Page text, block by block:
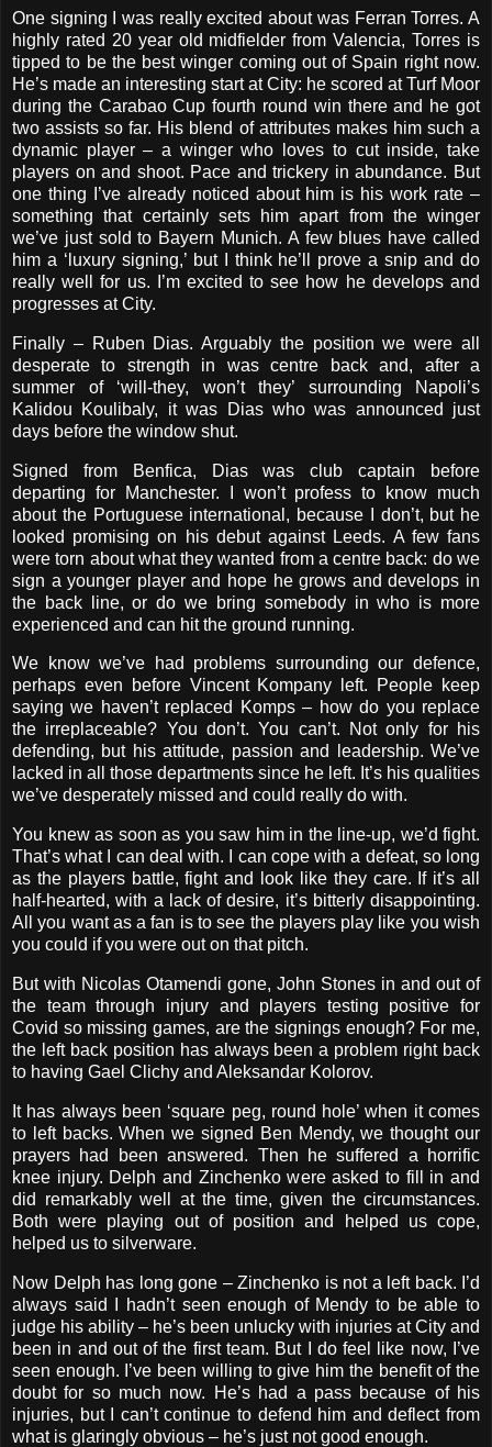
One signing I was really excited about was Ferran Torres. A
highly rated 20 year old midfielder from Valencia, Torres is
tipped to be the best winger coming out of Spain right now.
He’s made an interesting start at City: he scored at Turf Moor
during the Carabao Cup fourth round win there and he got
two assists so far. His blend of attributes makes him such a
dynamic player – a winger who loves to cut inside, take
players on and shoot. Pace and trickery in abundance. But
one thing I’ve already noticed about him is his work rate –
something that certainly sets him apart from the winger
we’ve just sold to Bayern Munich. A few blues have called
him a ‘luxury signing,’ but I think he’ll prove a snip and do
really well for us. I’m excited to see how he develops and
progresses at City.
Finally – Ruben Dias. Arguably the position we were all
desperate to strength in was centre back and, after a
summer of ‘will-they, won’t they’ surrounding Napoli’s
Kalidou Koulibaly, it was Dias who was announced just
days before the window shut.
Signed from Benfica, Dias was club captain before
departing for Manchester. I won’t profess to know much
about the Portuguese international, because I don’t, but he
looked promising on his debut against Leeds. A few fans
were torn about what they wanted from a centre back: do we
sign a younger player and hope he grows and develops in
the back line, or do we bring somebody in who is more
experienced and can hit the ground running.
We know we’ve had problems surrounding our defence,
perhaps even before Vincent Kompany left. People keep
saying we haven’t replaced Komps – how do you replace
the irreplaceable? You don’t. You can’t. Not only for his
defending, but his attitude, passion and leadership. We’ve
lacked in all those departments since he left. It’s his qualities
we’ve desperately missed and could really do with.
You knew as soon as you saw him in the line-up, we’d fight.
That’s what I can deal with. I can cope with a defeat, so long
as the players battle, fight and look like they care. If it’s all
half-hearted, with a lack of desire, it’s bitterly disappointing.
All you want as a fan is to see the players play like you wish
you could if you were out on that pitch.
But with Nicolas Otamendi gone, John Stones in and out of
the team through injury and players testing positive for
Covid so missing games, are the signings enough? For me,
the left back position has always been a problem right back
to having Gael Clichy and Aleksandar Kolorov.
It has always been ‘square peg, round hole’ when it comes
to left backs. When we signed Ben Mendy, we thought our
prayers had been answered. Then he suffered a horrific
knee injury. Delph and Zinchenko were asked to fill in and
did remarkably well at the time, given the circumstances.
Both were playing out of position and helped us cope,
helped us to silverware.
Now Delph has long gone – Zinchenko is not a left back. I’d
always said I hadn’t seen enough of Mendy to be able to
judge his ability – he’s been unlucky with injuries at City and
been in and out of the first team. But I do feel like now, I’ve
seen enough. I’ve been willing to give him the benefit of the
doubt for so much now. He’s had a pass because of his
injuries, but I can’t continue to defend him and deflect from
what is glaringly obvious – he’s just not good enough.